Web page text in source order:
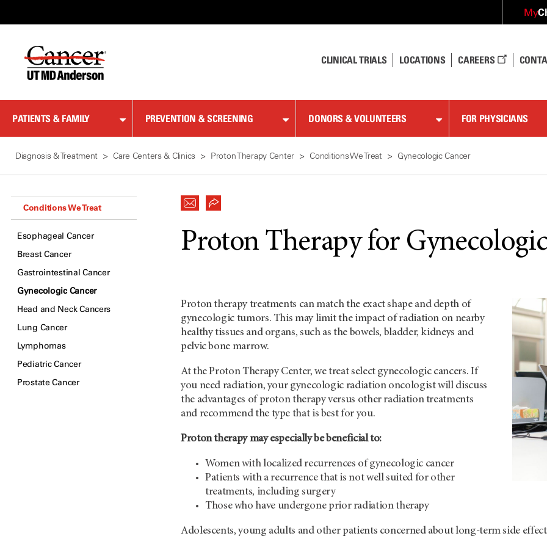
Content
My
CLINICAL TRIALS LOCATIONS CAREERS
PATIENTS & FAMILY PREVENTION & SCREENING DONORS & VOLUNTEERS FOR PHYSICIANS
Diagnosis & Treatment Care Centers & Clinics Proton Therapy Center Conditions We Treat Gynecologic Cancer
Conditions We Treat
Esophageal Cancer
Breast Cancer
Gastrointestinal Cancer
Gynecologic Cancer
Head and Neck Cancers
Lung Cancer
Lymphomas
Pediatric Cancer
Prostate Cancer
Proton Therapy for
Proton therapy treatments can match the exact shape and depth of
gynecologic tumors. This may limit the impact of radiation on nearby
healthy tissues and organs, such as the bowels, bladder, kidneys and
pelvic bone marrow.
At the Proton Therapy Center, we treat select gynecologic cancers. If
you need radiation, your gynecologic radiation oncologist will discuss
the advantages of proton therapy versus other radiation treatments
and recommend the type that is best for you.
Proton therapy may especially be beneficial to:
Women with localized recurrences of gynecologic cancer
Patients with a recurrence that is not well suited for other
treatments, including surgery
Those who have undergone prior radiation therapy
Adolescents, young adults and other patients concerned about long-term side